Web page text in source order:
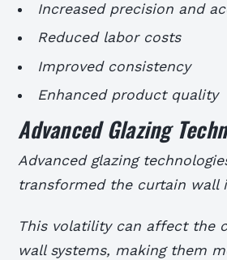
Increased precision and
Reduced labor costs
Improved consistency
Enhanced product quality
Advanced Glazing
Advanced glazing
transformed the curtain wall
This volatility can affect the
wall systems, making them